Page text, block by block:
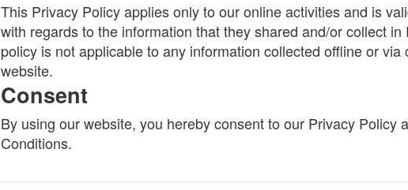
This Privacy Policy applies only to our online activities and is
with regards to the information that they shared and/or collect
policy is not applicable to any information collected offline or
website.
Consent
By using our website, you hereby consent to our Privacy Policy
Conditions.